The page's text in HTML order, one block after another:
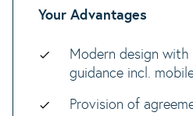
Your Advantages
Modern design
guidance incl.
Provision of